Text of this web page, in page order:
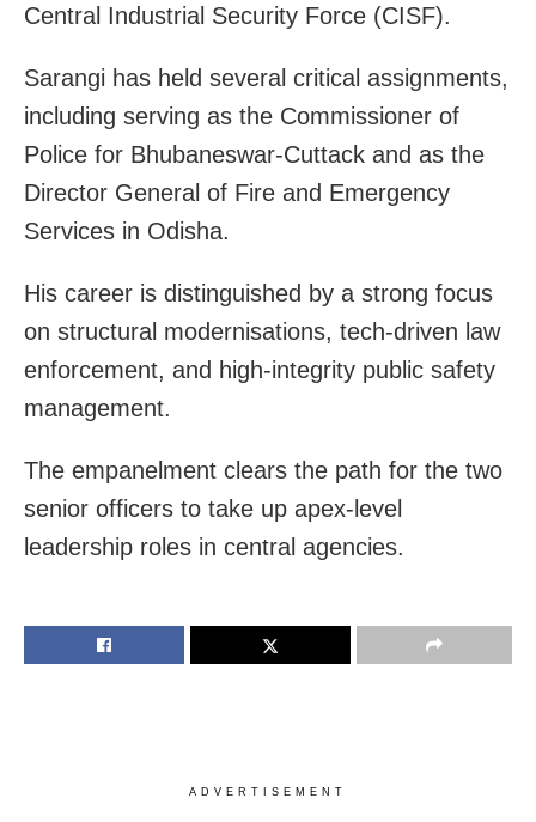
Central Industrial Security Force (CISF).
Sarangi has held several critical assignments,
including serving as the Commissioner of
Police for Bhubaneswar-Cuttack and as the
Director General of Fire and Emergency
Services in Odisha.
His career is distinguished by a strong focus
on structural modernisations, tech-driven law
enforcement, and high-integrity public safety
management.
The empanelment clears the path for the two
senior officers to take up apex-level
leadership roles in central agencies.
ADVERTISEMENT